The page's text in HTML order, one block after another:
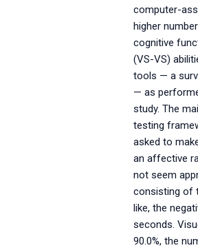
computer-
higher
cognitive
(VS-VS)
tools — a
— as
study. The
testing
asked to
an affective
not seem
consisting of
like, the
seconds.
90.0%, the